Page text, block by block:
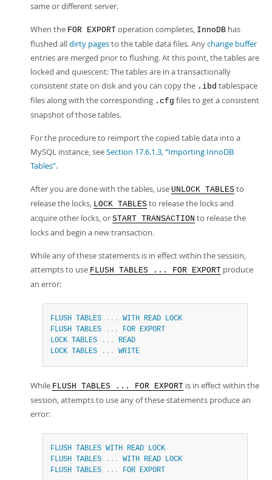
same or different server.
When the FOR EXPORT operation completes, InnoDB has
flushed alldirty pagesto the table data files. Anychange buffer
entries are merged prior to flushing. At this point, the tables are
locked and quiescent: The tables are in a transactionally
consistent state on disk and you can copy the .ibd tablespace
files along with the corresponding .cfg files to get a consistent
snapshot of those tables.
For the procedure to reimport the copied table data into a
MySQL instance, seeSection 17.6.1.3, “Importing InnoDB
Tables”.
After you are done with the tables, use UNLOCK TABLES to
release the locks, LOCK TABLES to release the locks and
acquire other locks, or START TRANSACTION to release the
locks and begin a new transaction.
While any of these statements is in effect within the session,
attempts to use FLUSH TABLES ... FOR EXPORT produce
an error:
FLUSH TABLES . . . WITH READ LOCK
FLUSH
TABLES . . . FOR EXPORT
LOCK
TABLES . . .
READ
LOCK
TABLES . . . WRITE
While FLUSH TABLES ... FOR EXPORT is in effect within the
session, attempts to use any of these statements produce an
error:
FLUSH TABLES WITH READ LOCK
FLUSH
TABLES . . . WITH READ LOCK
FLUSH
TABLES . . . FOR EXPORT